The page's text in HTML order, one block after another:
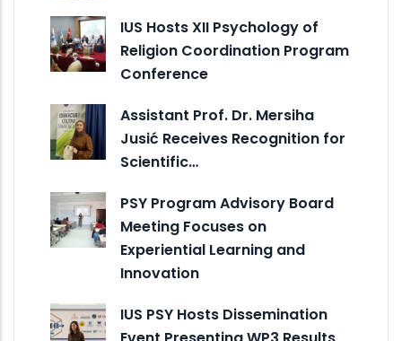
IUS Hosts XII Psychology of
Religion Coordination Program
Conference
Assistant Prof. Dr. Mersiha
Jusić Receives Recognition for
Scientific…
PSY Program Advisory Board
Meeting Focuses on
Experiential Learning and
Innovation
IUS PSY Hosts Dissemination